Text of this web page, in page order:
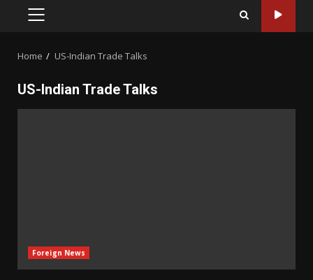
PRIMARY
Home US-Indian Trade Talks
US-Indian Trade Talks
Foreign News